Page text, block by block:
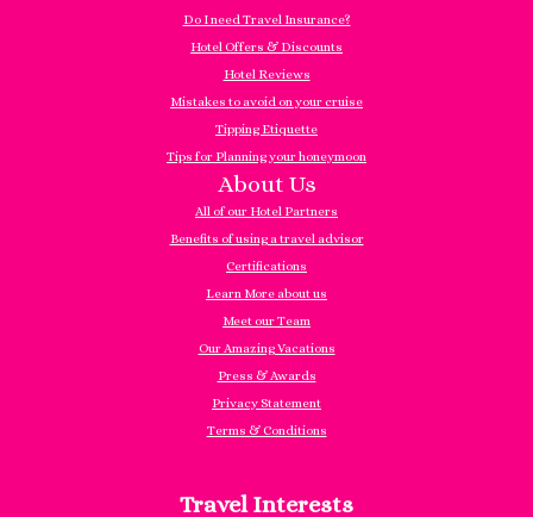
Do I need Travel Insurance?
Hotel Offers & Discounts
Hotel Reviews
Mistakes to avoid on your cruise
Tipping Etiquette
Tips for Planning your honeymoon
About Us
All of our Hotel Partners
Benefits of using a travel advisor
Certifications
Learn More about us
Meet our Team
Our Amazing Vacations
Press & Awards
Privacy Statement
Terms & Conditions
Travel Interests